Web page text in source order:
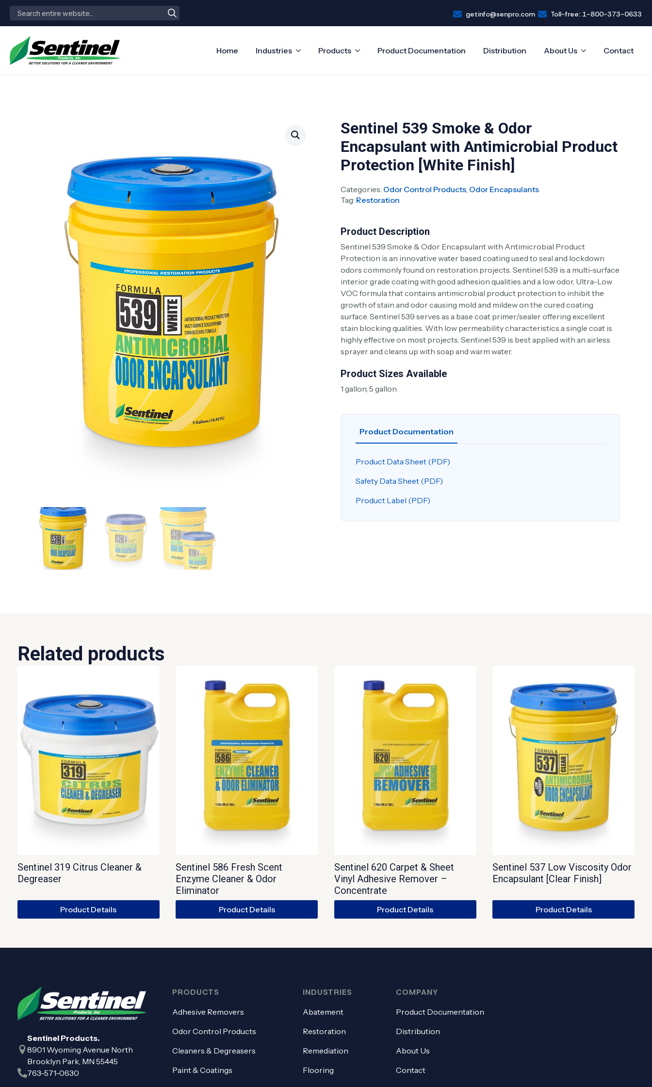
for:
getinfo@senpro.com Toll-free: 1-800-373-0633
Home Industries Products Product Documentation Distribution About Us Contact
Sentinel 539 Smoke & Odor
Encapsulant with Antimicrobial Product
Protection [White Finish]
Categories: Odor Control Products, Odor Encapsulants
Tag: Restoration
Product Description
Sentinel 539 Smoke & Odor Encapsulant with Antimicrobial Product
Protection is an innovative water based coating used to seal and lockdown
odors commonly found on restoration projects. Sentinel 539 is a multi-surface
interior grade coating with good adhesion qualities and a low odor, Ultra-Low
VOC formula that contains antimicrobial product protection to inhibit the
growth of stain and odor causing mold and mildew on the cured coating
surface. Sentinel 539 serves as a base coat primer/sealer offering excellent
stain blocking qualities. With low permeability characteristics a single coat is
highly effective on most projects. Sentinel 539 is best applied with an airless
sprayer and cleans up with soap and warm water.
Product Sizes Available
1 gallon, 5 gallon
Product Documentation
Product Data Sheet (PDF)
Safety Data Sheet (PDF)
Product Label (PDF)
Related products
Sentinel 319 Citrus Cleaner &
Degreaser
Product Details
Sentinel 586 Fresh Scent
Enzyme Cleaner & Odor
Eliminator
Product Details
Sentinel 620 Carpet & Sheet
Vinyl Adhesive Remover –
Concentrate
Product Details
Sentinel 537 Low Viscosity Odor
Encapsulant [Clear Finish]
Product Details
Sentinel Products.
8901 Wyoming Avenue North
Brooklyn Park, MN 55445
763-571-0630
PRODUCTS
Adhesive Removers
Odor Control Products
Cleaners & Degreasers
Paint & Coatings
INDUSTRIES
Abatement
Restoration
Remediation
Flooring
COMPANY
Product Documentation
Distribution
About Us
Contact